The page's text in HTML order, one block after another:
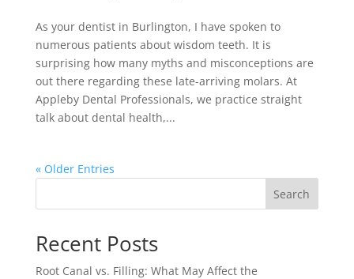
As your dentist in Burlington, I have spoken to
numerous patients about wisdom teeth. It is
surprising how many myths and misconceptions are
out there regarding these late-arriving molars. At
Appleby Dental Professionals, we practice straight
talk about dental health,...
« Older Entries
Search
Recent Posts
Root Canal vs. Filling: What May Affect the